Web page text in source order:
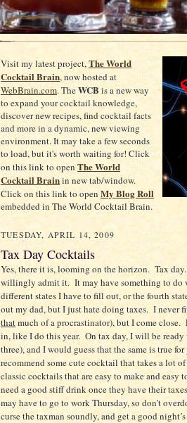
Visit my latest project,The World
Cocktail Brain, now hosted at
WebBrain.com. TheWCB is a new way
to expand your cocktail knowledge,
discover new recipes, find cocktail facts
and more in a dynamic, new viewing
environment. It may take a few seconds
to load, but it's worth waiting for! Click
on this link to open The World
Cocktail Brainin new tab/window.
Click on this link to open My Blog Roll
embedded in The World Cocktail Brain.
TUESDAY, APRIL 14, 2009
Tax Day Cocktails
Yes, there it is, looming on the horizon. Tax day.
willingly admit it. It may have something to do
different states I have to fill out, or the fourth
out my dad, but I just hate doing taxes. I never
thatmuch of a procrastinator), but I come close.
in, like I do this year. On tax day, I will be
three), and I would guess that the same is true for
recommend some cute cocktail that takes a lot
classic cocktails that are easy to make and easy
need a good stiff drink once they have their
may have to go to work Thursday, so don’t
curse the taxman soundly, and get a good